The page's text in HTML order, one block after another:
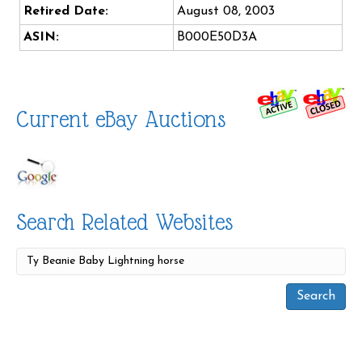
Retired Date:
August 08, 2003
ASIN:
B000E50D3A
Current eBay Auctions
Search Related Websites